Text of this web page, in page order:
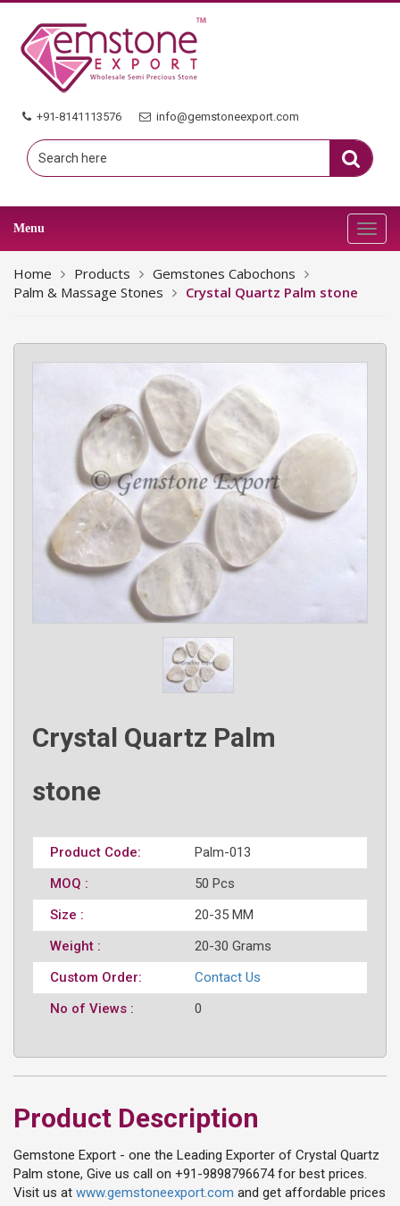
+91-8141113576 info@gemstoneexport.com
Menu
Home Products
Gemstones Cabochons
Palm & Massage Stones
Crystal Quartz Palm stone
Crystal Quartz Palm
stone
Product Code:
Palm-013
MOQ :
50 Pcs
Size :
20-35 MM
Weight :
20-30 Grams
Custom Order:
Contact Us
No of Views :
0
Product Description
Gemstone Export - one the Leading Exporter of Crystal Quartz
Palm stone, Give us call on +91-9898796674 for best prices.
Visit us at www.gemstoneexport.com and get affordable prices